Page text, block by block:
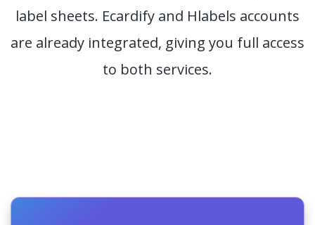
label sheets. Ecardify and Hlabels accounts
are already integrated, giving you full access
to both services.